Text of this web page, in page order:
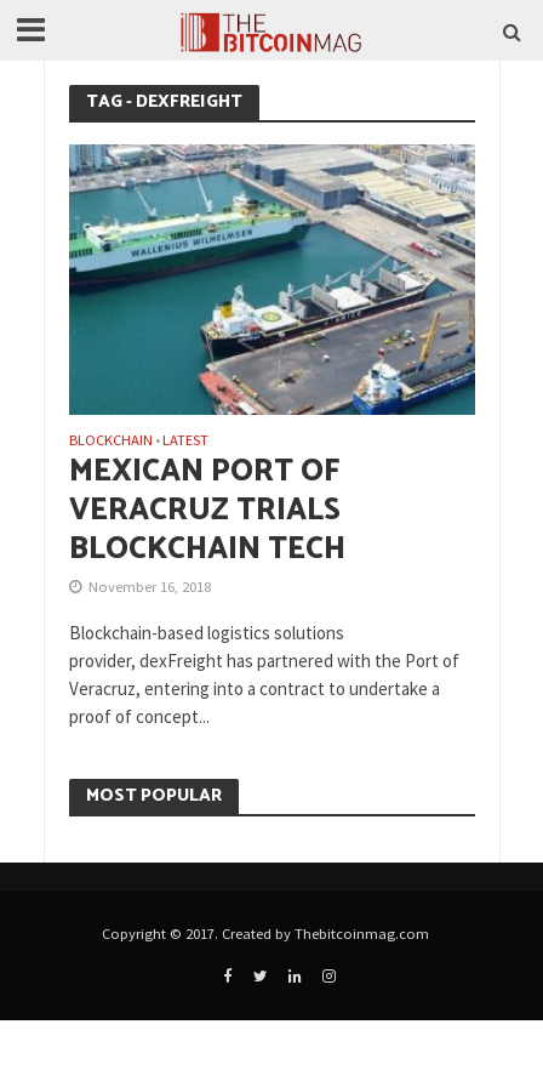
TAG - DEXFREIGHT
BLOCKCHAIN •LATEST
MEXICAN PORT OF
VERACRUZ TRIALS
BLOCKCHAIN TECH
November 16, 2018
Blockchain-based logistics solutions
provider, dexFreight has partnered with the Port of
Veracruz, entering into a contract to undertake a
proof of concept...
MOST POPULAR
Copyright © 2017. Created by Thebitcoinmag.com